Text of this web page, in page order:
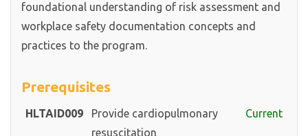
foundational understanding of risk assessment and
workplace safety documentation concepts and
practices to the program.
Prerequisites
HLTAID009
Provide cardiopulmonary
resuscitation
Current